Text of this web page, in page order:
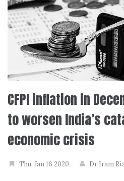
CFPI inflation in
to worsen India’s
economic crisis
Thu, Jan 16 2020 Dr Iram